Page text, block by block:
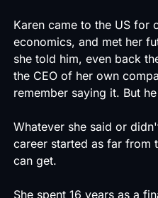
Karen came to the US for
economics, and met her
she told him, even back
the CEO of her own
remember saying it. But
Whatever she said or
career started as far from
can get.
She spent 16 years as a